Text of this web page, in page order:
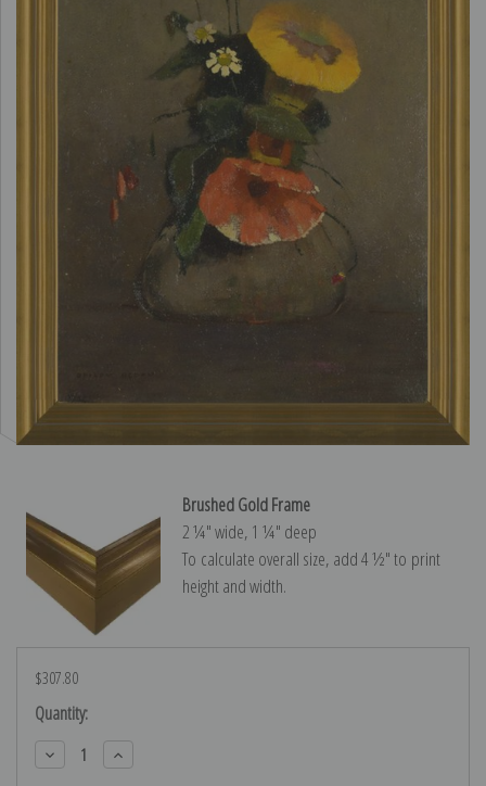
Brushed Gold Frame
2 ¼″ wide, 1 ¼″ deep
To calculate overall size, add 4 ½″ to print
height and width.
$307.80
Current
Stock:
Quantity:
Decrease
Quantity:
Increase
Quantity: